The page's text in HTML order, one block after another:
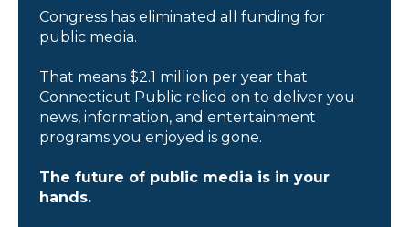
Congress has eliminated all funding for
public media.
That means $2.1 million per year that
Connecticut Public relied on to deliver you
news, information, and entertainment
programs you enjoyed is gone.
The future of public media is in your
hands.